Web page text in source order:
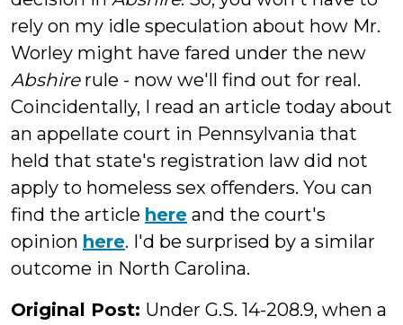
rely on my idle speculation about how Mr.
Worley might have fared under the new
Abshirerule - now we'll find out for real.
Coincidentally, I read an article today about
an appellate court in Pennsylvania that
held that state's registration law did not
apply to homeless sex offenders. You can
find the article here and the court's
opinion here. I'd be surprised by a similar
outcome in North Carolina.
Original Post: Under G.S. 14-208.9, when a